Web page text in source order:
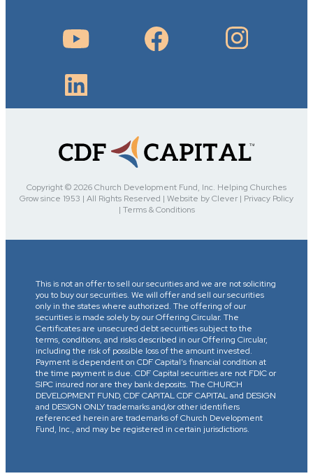
Copyright © 2026 Church Development Fund, Inc. Helping Churches
Grow since 1953 | All Rights Reserved | Website by Clever | Privacy Policy
| Terms & Conditions
This is not an offer to sell our securities and we are not soliciting
you to buy our securities. We will offer and sell our securities
only in the states where authorized. The offering of our
securities is made solely by our Offering Circular. The
Certificates are unsecured debt securities subject to the
terms, conditions, and risks described in our Offering Circular,
including the risk of possible loss of the amount invested.
Payment is dependent on CDF Capital’s financial condition at
the time payment is due. CDF Capital securities are not FDIC or
SIPC insured nor are they bank deposits. The CHURCH
DEVELOPMENT FUND, CDF CAPITAL CDF CAPITAL and DESIGN
and DESIGN ONLY trademarks and/or other identifiers
referenced herein are trademarks of Church Development
Fund, Inc., and may be registered in certain jurisdictions.